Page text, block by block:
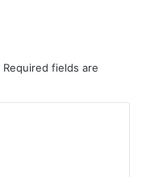
Required fields are